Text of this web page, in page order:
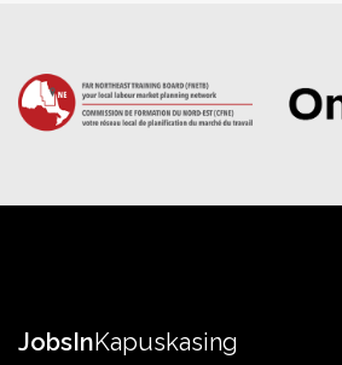
JobsInKapuskasing